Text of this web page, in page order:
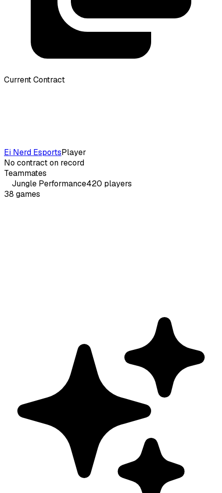
Current Contract
Ei Nerd EsportsPlayer
No contract on record
Teammates
Jungle Performance420 players
38 games